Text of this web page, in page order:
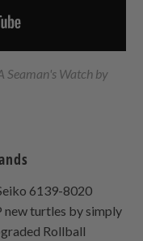
Watch by
6139-8020
new turtles by simply
Rollball